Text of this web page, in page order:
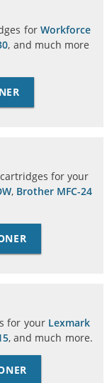
for Workforce
, and much more
for your
, Brother MFC-24
for your Lexmark
, and much more.